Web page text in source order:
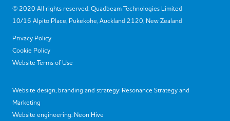
© 2020 All rights reserved. Quadbeam Technologies Limited
10/16 Alpito Place, Pukekohe, Auckland 2120, New Zealand
Privacy Policy
Cookie Policy
Website Terms of Use
Website design, branding and strategy: Resonance Strategy and
Marketing
Website engineering: Neon Hive